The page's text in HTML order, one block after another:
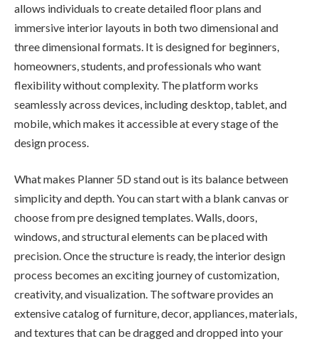
allows individuals to create detailed floor plans and
immersive interior layouts in both two dimensional and
three dimensional formats. It is designed for beginners,
homeowners, students, and professionals who want
flexibility without complexity. The platform works
seamlessly across devices, including desktop, tablet, and
mobile, which makes it accessible at every stage of the
design process.
What makes Planner 5D stand out is its balance between
simplicity and depth. You can start with a blank canvas or
choose from pre designed templates. Walls, doors,
windows, and structural elements can be placed with
precision. Once the structure is ready, the interior design
process becomes an exciting journey of customization,
creativity, and visualization. The software provides an
extensive catalog of furniture, decor, appliances, materials,
and textures that can be dragged and dropped into your